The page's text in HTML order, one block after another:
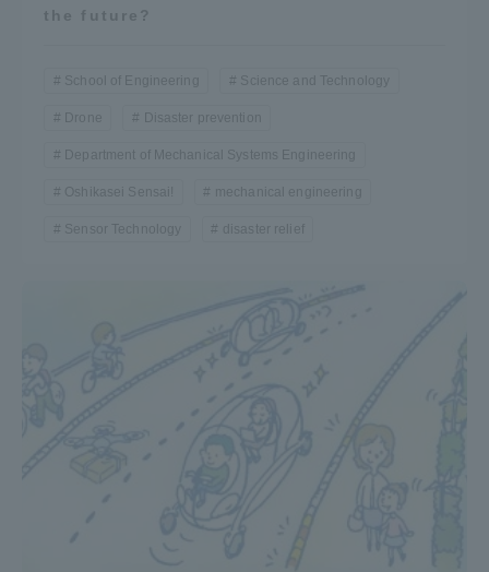
the future?
School of Engineering Science and Technology
Drone Disaster prevention
Department of Mechanical Systems Engineering
Oshikasei Sensai! mechanical engineering
Sensor Technology disaster relief